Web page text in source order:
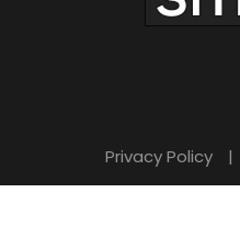
Privacy Policy |